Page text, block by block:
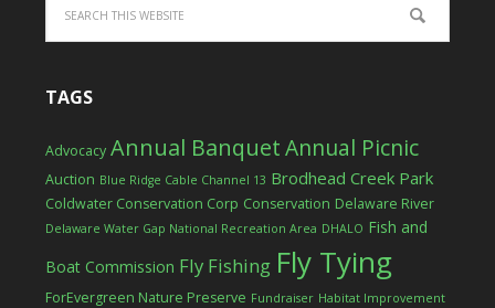
TAGS
Advocacy Annual BanquetAnnual Picnic
Auction Blue Ridge Cable Channel 13 Brodhead Creek Park
Coldwater Conservation Corp Conservation Delaware River
Delaware Water Gap National Recreation Area DHALO Fish and
Boat Commission Fly Fishing Fly Tying
ForEvergreen Nature Preserve Fundraiser Habitat Improvement